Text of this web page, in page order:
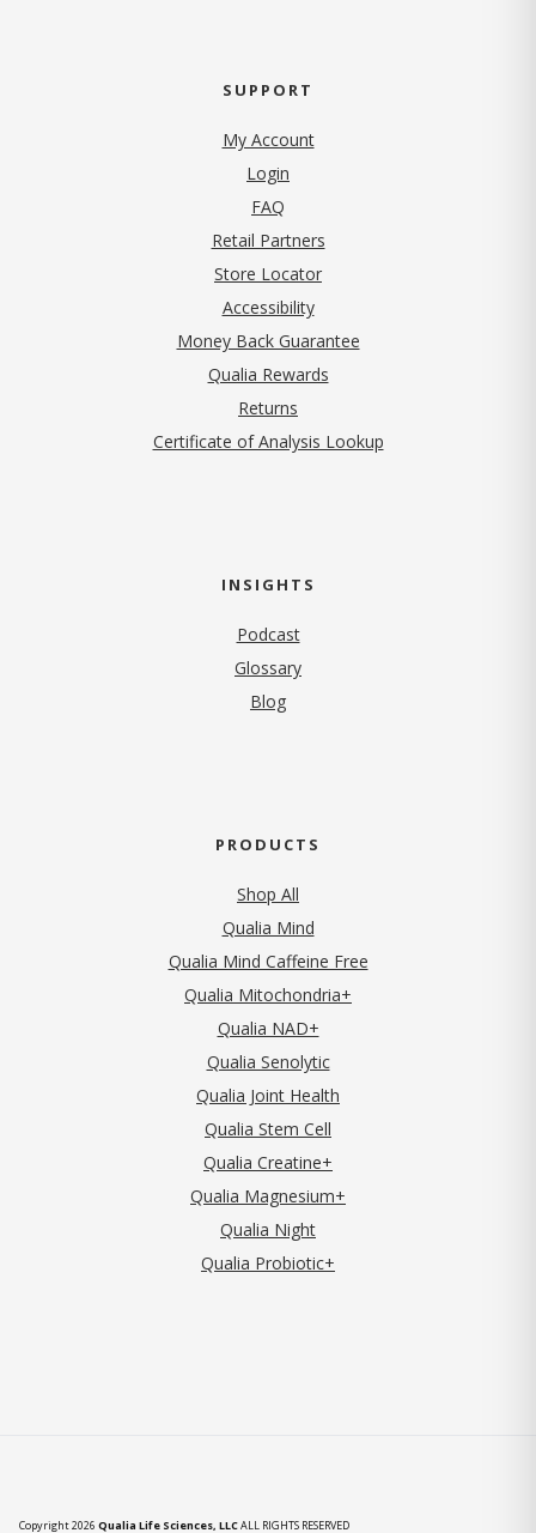
SUPPORT
My Account
Login
FAQ
Retail Partners
Store Locator
Accessibility
Money Back Guarantee
Qualia Rewards
Returns
Certificate of Analysis Lookup
INSIGHTS
Podcast
Glossary
Blog
PRODUCTS
Shop All
Qualia Mind
Qualia Mind Caffeine Free
Qualia Mitochondria+
Qualia NAD+
Qualia Senolytic
Qualia Joint Health
Qualia Stem Cell
Qualia Creatine+
Qualia Magnesium+
Qualia Night
Qualia Probiotic+
Copyright 2026 Qualia Life Sciences, LLCALL RIGHTS RESERVED